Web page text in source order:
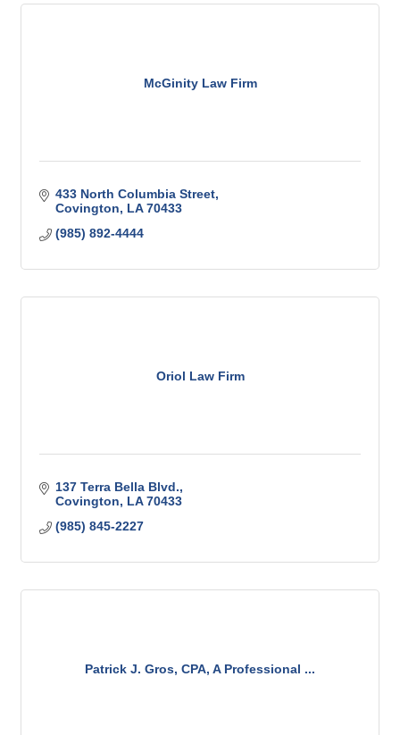
McGinity Law Firm
433 North Columbia Street
Covington
LA 70433
(985) 892-4444
Oriol Law Firm
137 Terra Bella Blvd.
Covington
LA 70433
(985) 845-2227
Patrick J. Gros, CPA, A Professional ...